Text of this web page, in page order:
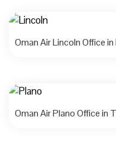
Oman Air Lincoln Office
Oman Air Plano Office in